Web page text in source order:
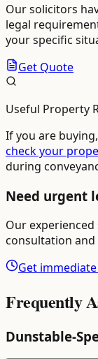
Our solicitors
legal
your specific
Get Quote
Useful Property
If you are
check your
during
Need urgent
Our
consultation
Get
Frequently
Dunstable-